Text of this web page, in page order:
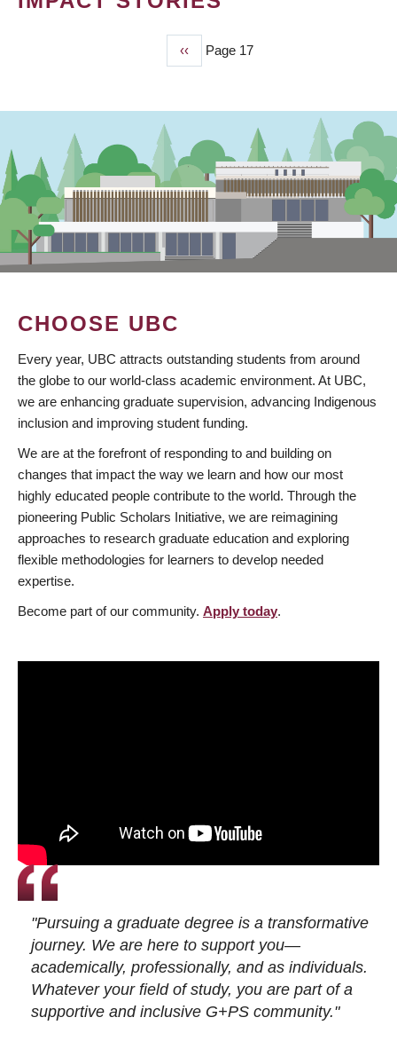
Previous
page
‹‹ Page 17
CHOOSE UBC
Every year, UBC attracts outstanding students from around
the globe to our world-class academic environment. At UBC,
we are enhancing graduate supervision, advancing Indigenous
inclusion and improving student funding.
We are at the forefront of responding to and building on
changes that impact the way we learn and how our most
highly educated people contribute to the world. Through the
pioneering Public Scholars Initiative, we are reimagining
approaches to research graduate education and exploring
flexible methodologies for learners to develop needed
expertise.
Become part of our community. Apply today.
"Pursuing a graduate degree is a transformative
journey. We are here to support you—
academically, professionally, and as individuals.
Whatever your field of study, you are part of a
supportive and inclusive G+PS community."